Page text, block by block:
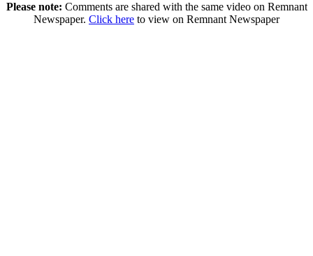
Please note: Comments are shared with the same video on Remnant
Newspaper. Click here to view on Remnant Newspaper